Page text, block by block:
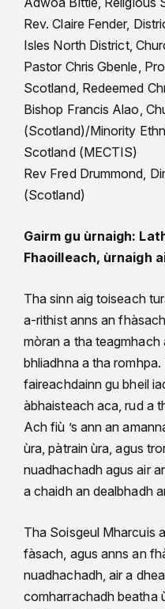
Rev. Claire Fender,
Isles North District,
Pastor Chris Gbenle,
Scotland, Redeemed
Bishop Francis Alao,
(Scotland)/Minority
Scotland (MECTIS)
Rev Fred Drummond,
(Scotland)
Gairm gu ùrnaigh:
Fhaoilleach, ùrnaigh
Tha sinn aig toiseach
a-rithist anns an
mòran a tha
bhliadhna a tha romhpa.
faireachdainn gu bheil
àbhaisteach aca, rud a
Ach fiù ’s ann an
ùra, pàtrain ùra, agus
nuadhachadh agus air
a chaidh an dealbhadh
Tha Soisgeul Mharcuis
fàsach, agus anns an
nuadhachadh, air a
comharrachadh beatha